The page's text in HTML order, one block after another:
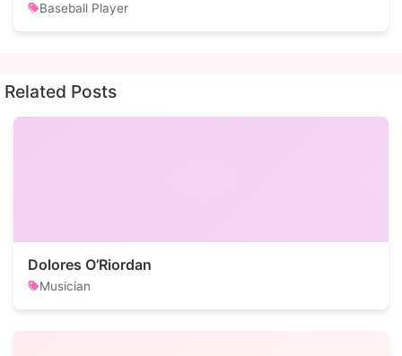
Baseball Player
Related Posts
Dolores O’Riordan
Musician